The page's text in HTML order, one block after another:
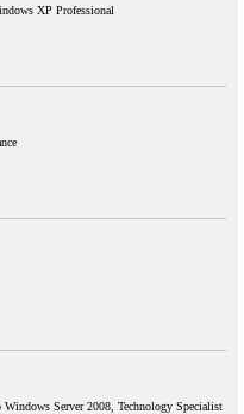
XP Professional
Server 2008, Technology Specialist